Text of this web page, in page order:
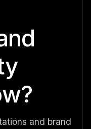
and brand